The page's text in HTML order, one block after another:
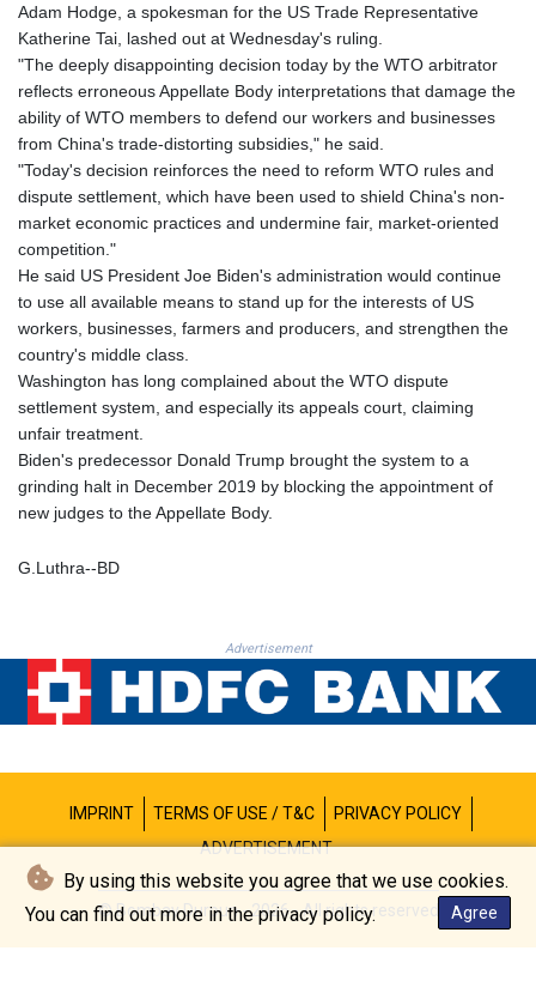
By using this website you agree that we use cookies.
You can find out more in the privacy policy.
Agree
MVR 17.842347
MWK 1999.510632
MXN 19.917775
MYR 4.721853
MZN 73.807157
NAD 18.917964
NGN 1572.381111
NIO 42.438205
NOK 11.00856
NZD 1.964222
OMR 0.444037
PAB 1.153176
PGK 5.170149
PHP 70.148769
PLN 4.30117
PYG 6876.93715
QAR 4.215887
SAR 4.333626
SBD 9.317771
SCR 16.99798
SLE 28.408276
SOS 659.009126
STD 23903.162464
STN 24.481764
SVC 10.089834
Adam Hodge, a spokesman for the US Trade Representative
Katherine Tai, lashed out at Wednesday's ruling.
"The deeply disappointing decision today by the WTO arbitrator
reflects erroneous Appellate Body interpretations that damage the
ability of WTO members to defend our workers and businesses
from China's trade-distorting subsidies," he said.
"Today's decision reinforces the need to reform WTO rules and
dispute settlement, which have been used to shield China's non-
market economic practices and undermine fair, market-oriented
competition."
He said US President Joe Biden's administration would continue
to use all available means to stand up for the interests of US
workers, businesses, farmers and producers, and strengthen the
country's middle class.
Washington has long complained about the WTO dispute
settlement system, and especially its appeals court, claiming
unfair treatment.
Biden's predecessor Donald Trump brought the system to a
grinding halt in December 2019 by blocking the appointment of
new judges to the Appellate Body.
G.Luthra--BD
Advertisement
IMPRINT TERMS OF USE / T&C
PRIVACY POLICY
ADVERTISEMENT
© Bombay Durpun - 2026 - All rights reserved